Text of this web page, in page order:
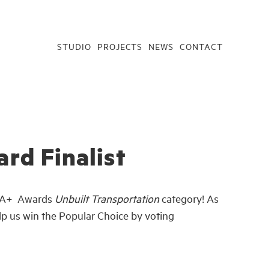
STUDIO PROJECTS NEWS CONTACT
Finalist
Awards Unbuilt Transportationcategory! As
us win the Popular Choice by voting